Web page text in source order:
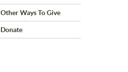
Other Ways To Give
Donate